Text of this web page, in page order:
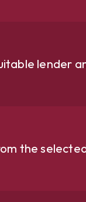
lender
the